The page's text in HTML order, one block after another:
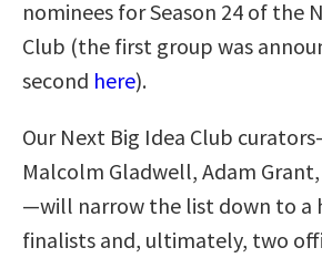
nominees for Season 24 of the
Club (the first group was
second here).
Our Next Big Idea Club
Malcolm Gladwell, Adam
—will narrow the list down to a
finalists and, ultimately, two